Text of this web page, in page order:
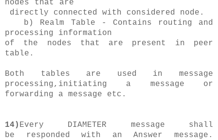
nodes that are
directly connected with considered node.
b) Realm Table - Contains routing and
processing information
of the nodes that are present in peer
table.
Both tables are used in message
processing,initiating a message or
forwarding a message etc.
14) Every DIAMETER message shall
be responded with an Answer message.